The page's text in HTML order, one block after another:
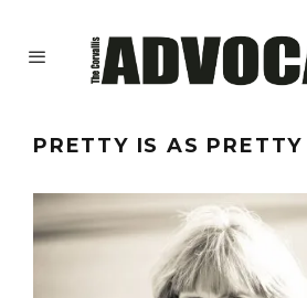
PRETTY IS AS PRETTY